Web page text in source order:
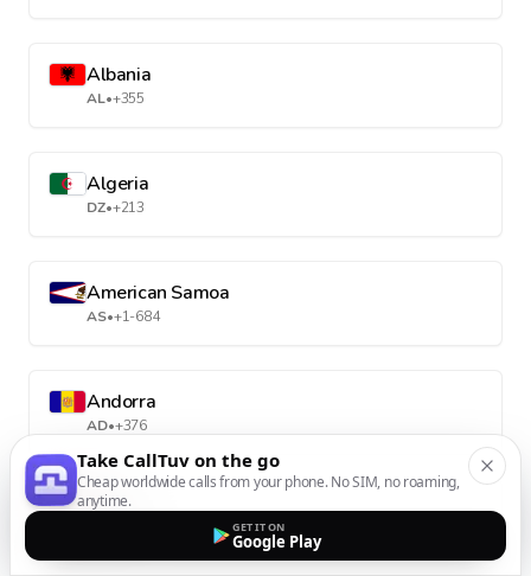
Albania
AL•+355
Algeria
DZ•+213
American Samoa
AS•+1-684
Andorra
AD•+376
Angola
Take CallTuv on the go
Cheap worldwide calls from your phone. No SIM, no roaming,
anytime.
GET IT ON
Google Play